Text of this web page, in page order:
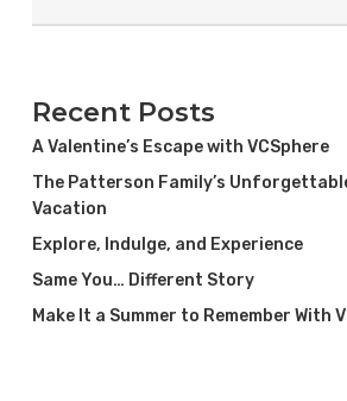
Recent Posts
A Valentine’s Escape with VCSphere
The Patterson Family’s
Vacation
Explore, Indulge, and Experience
Same You… Different Story
Make It a Summer to Remember With